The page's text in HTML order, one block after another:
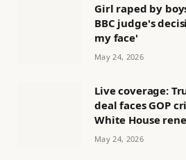
Girl raped by
BBC judge's
my face'
May 24, 2026
Live coverage:
deal faces GOP
White House
May 24, 2026